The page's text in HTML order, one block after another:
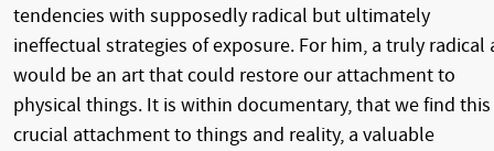
tendencies with supposedly radical but ultimately
ineffectual strategies of exposure. For him, a truly radical
would be an art that could restore our attachment to
physical things. It is within documentary, that we find this
crucial attachment to things and reality, a valuable